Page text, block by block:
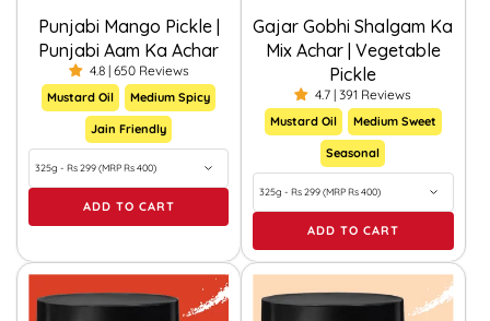
Punjabi Mango Pickle |
Punjabi Aam Ka Achar
4.8 | 650 Reviews
Mustard Oil Medium Spicy
Jain Friendly
ADD TO CART
Gajar Gobhi Shalgam Ka
Mix Achar | Vegetable
Pickle
4.7 | 391 Reviews
Mustard Oil Medium Sweet
Seasonal
ADD TO CART